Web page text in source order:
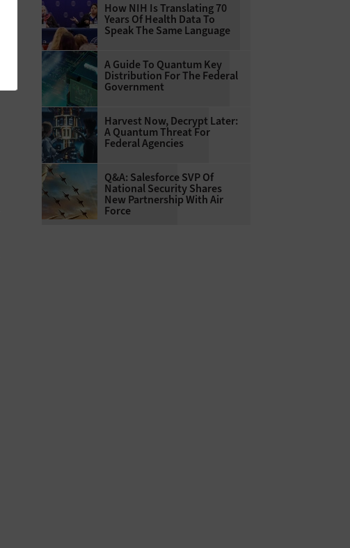
How NIH Is Translating 70
Years Of Health Data To
Speak The Same Language
A Guide To Quantum Key
Distribution For The Federal
Government
Harvest Now, Decrypt Later:
A Quantum Threat For
Federal Agencies
Q&A: Salesforce SVP Of
National Security Shares
New Partnership With Air
Force